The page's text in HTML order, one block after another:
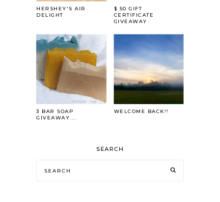
HERSHEY'S AIR
DELIGHT
$ 50 GIFT
CERTIFICATE
GIVEAWAY
3 BAR SOAP
GIVEAWAY....
WELCOME BACK!!
SEARCH